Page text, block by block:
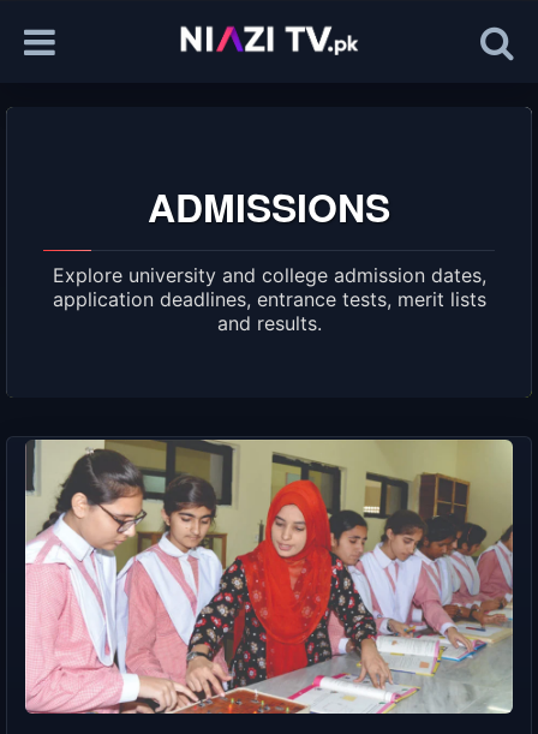
ADMISSIONS
Explore university and college admission dates,
application deadlines, entrance tests, merit lists
and results.